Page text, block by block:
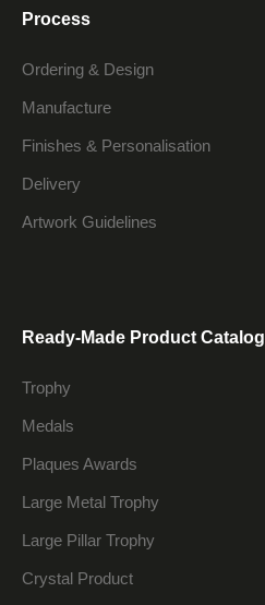
Process
Ordering & Design
Manufacture
Finishes & Personalisation
Delivery
Artwork Guidelines
Ready-Made Product Catalog
Trophy
Medals
Plaques Awards
Large Metal Trophy
Large Pillar Trophy
Crystal Product